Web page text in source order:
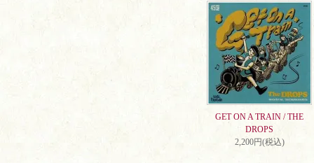
GET ON A TRAIN / THE
DROPS
2,200円(税込)